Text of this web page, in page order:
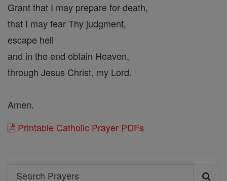
Grant that I may prepare for death,
that I may fear Thy judgment,
escape hell
and in the end obtain Heaven,
through Jesus Christ, my Lord.
Amen.
Printable Catholic Prayer PDFs
Search